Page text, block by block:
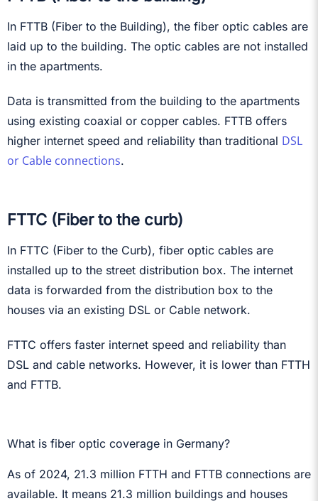
In FTTB (Fiber to the Building), the fiber optic cables are
laid up to the building. The optic cables are not installed
in the apartments.
Data is transmitted from the building to the apartments
using existing coaxial or copper cables. FTTB offers
higher internet speed and reliability than traditional DSL
or Cable connections.
FTTC (Fiber to the curb)
In FTTC (Fiber to the Curb), fiber optic cables are
installed up to the street distribution box. The internet
data is forwarded from the distribution box to the
houses via an existing DSL or Cable network.
FTTC offers faster internet speed and reliability than
DSL and cable networks. However, it is lower than FTTH
and FTTB.
What is fiber optic coverage in Germany?
As of 2024, 21.3 million FTTH and FTTB connections are
available. It means 21.3 million buildings and houses